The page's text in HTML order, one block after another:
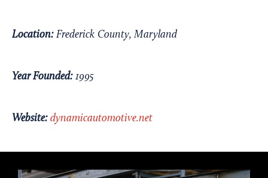
Location: Frederick County, Maryland
Year Founded: 1995
Website: dynamicautomotive.net